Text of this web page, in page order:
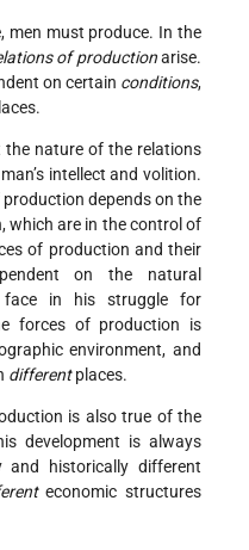
men must produce. In the
of productionarise.
on certain conditions,
nature of the relations
intellect and volition.
depends on the
which are in the control of
of production and their
on the natural
in his struggle for
forces of production is
environment, and
differentplaces.
is also true of the
development is always
and historically different
economic structures